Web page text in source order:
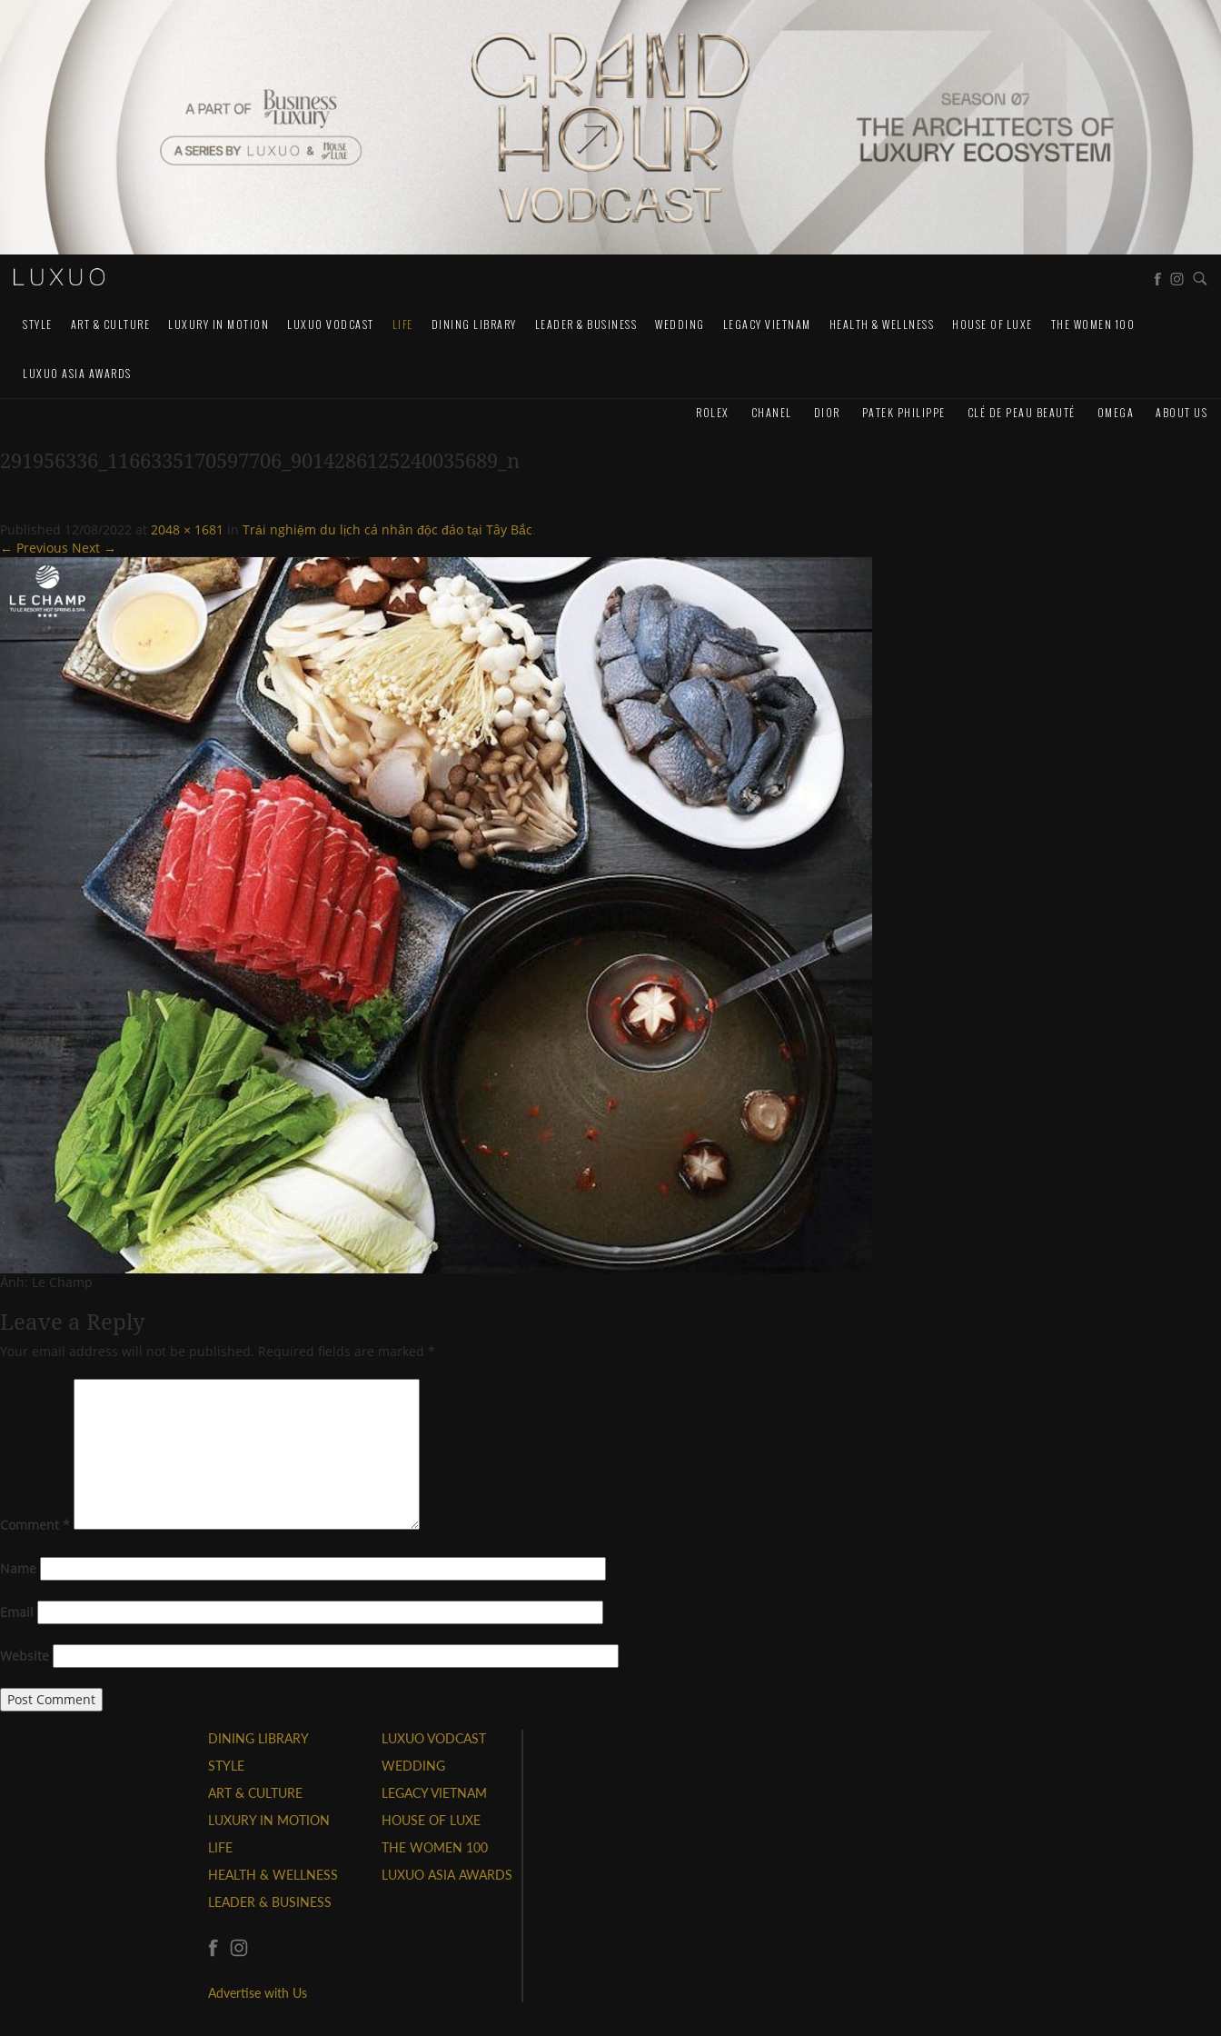
STYLE ART & CULTURE LUXURY IN MOTION LUXUO VODCAST LIFE DINING LIBRARY LEADER & BUSINESS WEDDING LEGACY VIETNAM HEALTH & WELLNESS HOUSE OF LUXE THE WOMEN 100
LUXUO ASIA AWARDS
ROLEX CHANEL DIOR PATEK PHILIPPE CLÉ DE PEAU BEAUTÉ OMEGA ABOUT US
291956336_1166335170597706_9014286125240035689_n
Published 12/08/2022 at 2048 × 1681 in Trải nghiệm du lịch cá nhân độc đáo tại Tây Bắc.
← Previous Next →
Ảnh: Le Champ
Leave a Reply
Your email address will not be published. Required fields are marked *
Comment *
Name
Email
Website
DINING LIBRARY
STYLE
ART & CULTURE
LUXURY IN MOTION
LIFE
HEALTH & WELLNESS
LEADER & BUSINESS
Advertise with Us
LUXUO VODCAST
WEDDING
LEGACY VIETNAM
HOUSE OF LUXE
THE WOMEN 100
LUXUO ASIA AWARDS